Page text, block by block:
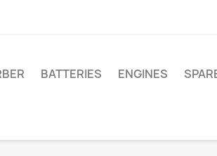
BATTERIES ENGINES